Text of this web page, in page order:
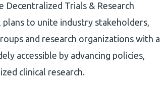
Decentralized Trials & Research
plans to unite industry stakeholders,
and research organizations with a
accessible by advancing policies,
clinical research.